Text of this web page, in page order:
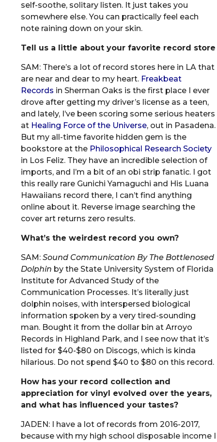
self-soothe, solitary listen. It just takes you
somewhere else. You can practically feel each
note raining down on your skin.
Tell us a little about your favorite record store
SAM: There’s a lot of record stores here in LA that
are near and dear to my heart. Freakbeat
Records in Sherman Oaks is the first place I ever
drove after getting my driver’s license as a teen,
and lately, I’ve been scoring some serious heaters
at Healing Force of the Universe, out in Pasadena.
But my all-time favorite hidden gem is the
bookstore at the Philosophical Research Society
in Los Feliz. They have an incredible selection of
imports, and I’m a bit of an obi strip fanatic. I got
this really rare Gunichi Yamaguchi and His Luana
Hawaiians record there, I can’t find anything
online about it. Reverse image searching the
cover art returns zero results.
What’s the weirdest record you own?
SAM: Sound Communication By The Bottlenosed
Dolphin by the State University System of Florida
Institute for Advanced Study of the
Communication Processes. It’s literally just
dolphin noises, with interspersed biological
information spoken by a very tired-sounding
man. Bought it from the dollar bin at Arroyo
Records in Highland Park, and I see now that it’s
listed for $40-$80 on Discogs, which is kinda
hilarious. Do not spend $40 to $80 on this record.
How has your record collection and
appreciation for vinyl evolved over the years,
and what has influenced your tastes?
JADEN: I have a lot of records from 2016-2017,
because with my high school disposable income I